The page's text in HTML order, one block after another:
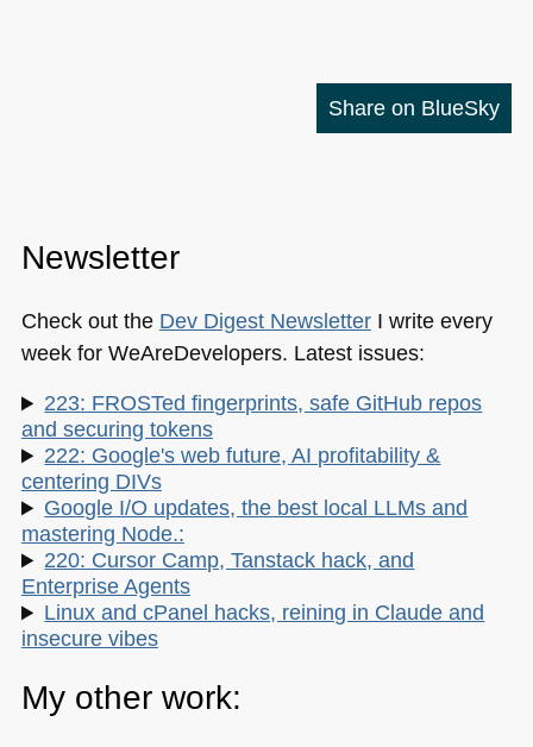
Share on BlueSky
Newsletter
Check out the Dev Digest NewsletterI write every
week for WeAreDevelopers. Latest issues:
223: FROSTed fingerprints, safe GitHub repos
and securing tokens
222: Google's web future, AI profitability &
centering DIVs
Google I/O updates, the best local LLMs and
mastering Node.:
220: Cursor Camp, Tanstack hack, and
Enterprise Agents
Linux and cPanel hacks, reining in Claude and
insecure vibes
My other work: